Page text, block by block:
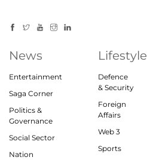
News
Entertainment
Saga Corner
Politics &
Governance
Social Sector
Nation
Lifestyle
Defence
& Security
Foreign
Affairs
Web 3
Sports